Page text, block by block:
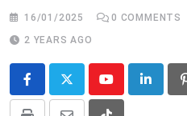
16/01/2025 0 COMMENTS
2 YEARS AGO
YoutubeLinkedIn